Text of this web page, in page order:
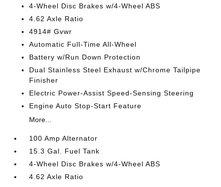
4-Wheel Disc Brakes w/4-Wheel ABS
4.62 Axle Ratio
4914# Gvwr
Automatic Full-Time All-Wheel
Battery w/Run Down Protection
Dual Stainless Steel Exhaust w/Chrome Tailpipe
Finisher
Electric Power-Assist Speed-Sensing Steering
Engine Auto Stop-Start Feature
More...
100 Amp Alternator
15.3 Gal. Fuel Tank
4-Wheel Disc Brakes w/4-Wheel ABS
4.62 Axle Ratio